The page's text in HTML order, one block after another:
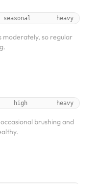
seasonal heavy
moderately, so regular
high heavy
brushing and